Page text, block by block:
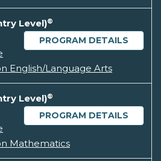
Level)®
PROGRAM DETAILS
English/Language Arts
Level)®
PROGRAM DETAILS
Mathematics